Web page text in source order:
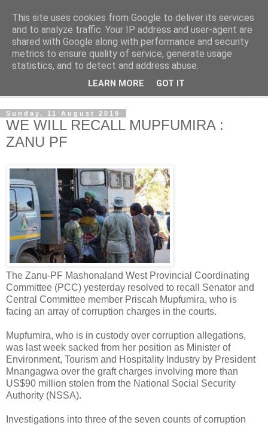
NewsdzeZimbabwe
Our Zimbabwe Our News
Sunday, 11 August 2019
WE WILL RECALL MUPFUMIRA :
ZANU PF
The Zanu-PF Mashonaland West Provincial Coordinating
Committee (PCC) yesterday resolved to recall Senator and
Central Committee member Priscah Mupfumira, who is
facing an array of corruption charges in the courts.
Mupfumira, who is in custody over corruption allegations,
was last week sacked from her position as Minister of
Environment, Tourism and Hospitality Industry by President
Mnangagwa over the graft charges involving more than
US$90 million stolen from the National Social Security
Authority (NSSA).
Investigations into three of the seven counts of corruption
This site uses cookies from Google to deliver its services
and to analyze traffic. Your IP address and user-agent are
shared with Google along with performance and security
metrics to ensure quality of service, generate usage
statistics, and to detect and address abuse.
LEARN MORE GOT IT